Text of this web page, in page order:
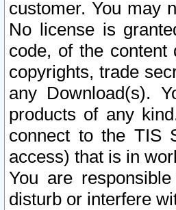
customer. You may
No license is
code, of the content
copyrights, trade
any Download(s).
products of any
connect to the TIS
access) that is in
You are
disturb or interfere